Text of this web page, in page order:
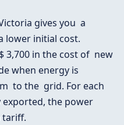
gives you a
lower initial cost.
3,700 in the cost of new
when energy is
to the grid. For each
the power
tariff.